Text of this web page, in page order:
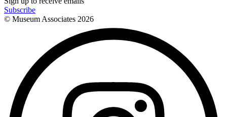
Subscribe
© Museum Associates 2026